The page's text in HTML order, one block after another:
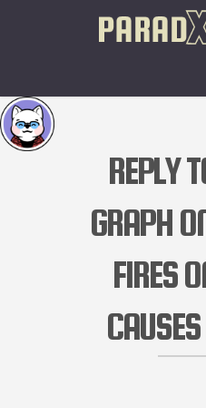
REPLY
GRAPH
FIRES